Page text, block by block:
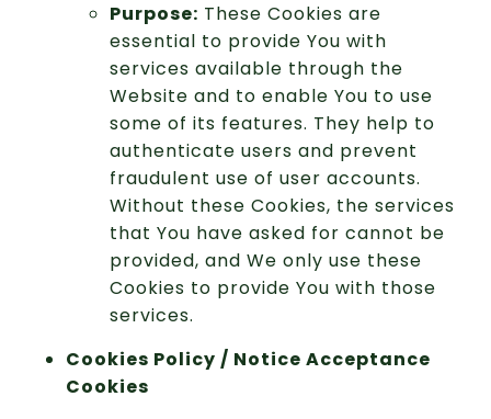
Purpose: These Cookies are
essential to provide You with
services available through the
Website and to enable You to use
some of its features. They help to
authenticate users and prevent
fraudulent use of user accounts.
Without these Cookies, the services
that You have asked for cannot be
provided, and We only use these
Cookies to provide You with those
services.
Cookies Policy / Notice Acceptance
Cookies